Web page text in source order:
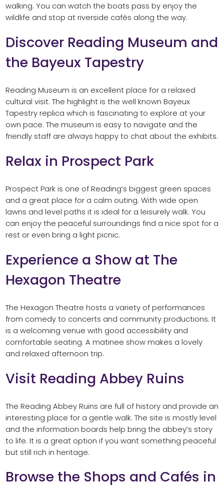
walking. You can watch the boats pass by enjoy the
wildlife and stop at riverside cafés along the way.
Discover Reading Museum and
the Bayeux Tapestry
Reading Museum is an excellent place for a relaxed
cultural visit. The highlight is the well known Bayeux
Tapestry replica which is fascinating to explore at your
own pace. The museum is easy to navigate and the
friendly staff are always happy to chat about the exhibits.
Relax in Prospect Park
Prospect Park is one of Reading’s biggest green spaces
and a great place for a calm outing. With wide open
lawns and level paths it is ideal for a leisurely walk. You
can enjoy the peaceful surroundings find a nice spot for a
rest or even bring a light picnic.
Experience a Show at The
Hexagon Theatre
The Hexagon Theatre hosts a variety of performances
from comedy to concerts and community productions. It
is a welcoming venue with good accessibility and
comfortable seating. A matinee show makes a lovely
and relaxed afternoon trip.
Visit Reading Abbey Ruins
The Reading Abbey Ruins are full of history and provide an
interesting place for a gentle walk. The site is mostly level
and the information boards help bring the abbey’s story
to life. It is a great option if you want something peaceful
but still rich in heritage.
Browse the Shops and Cafés in